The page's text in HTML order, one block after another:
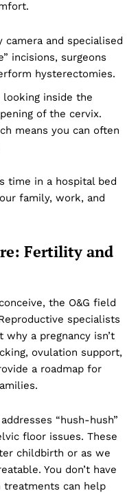
camera and specialised
incisions, surgeons
hysterectomies.
looking inside the
of the cervix.
means you can often
time in a hospital bed
family, work, and
Fertility and
the O&G field
specialists
a pregnancy isn’t
ovulation support,
a roadmap for
“hush-hush”
floor issues. These
childbirth or as we
You don’t have
treatments can help